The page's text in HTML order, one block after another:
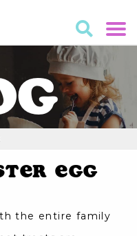
Egg
the entire family